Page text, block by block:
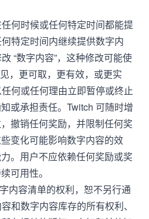
何时候或任何特定时间都能提
特定时间内继续提供数字内
“数字内容”，这种修改可能使
，更可取，更有效，或更实
何或任何理由立即暂停或终止
或承担责任。Twitch 可随时增
撤销任何奖励，并限制任何奖
变化可能影响数字内容的效
。用户不应依赖任何奖励或奖
可用性。
内容清单的权利，恕不另行通
和数字内容库存的所有权利、